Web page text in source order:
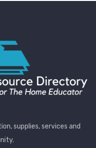
supplies, services and